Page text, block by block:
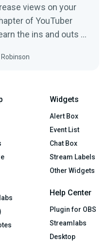
views on your
of YouTuber
the ins and outs of
Robinson
Widgets
Alert Box
Event List
Chat Box
Stream Labels
Other Widgets
Help Center
Plugin for OBS
Streamlabs
Desktop